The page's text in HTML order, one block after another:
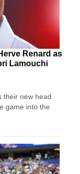
Renard as
Lamouchi
their new head
game into the